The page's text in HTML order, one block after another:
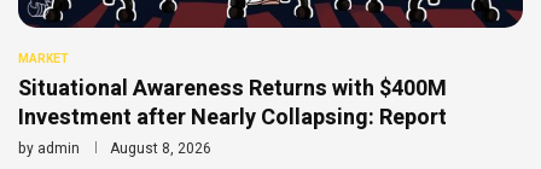
MARKET
Situational Awareness Returns with $400M
Investment after Nearly Collapsing: Report
by admin August 8, 2026